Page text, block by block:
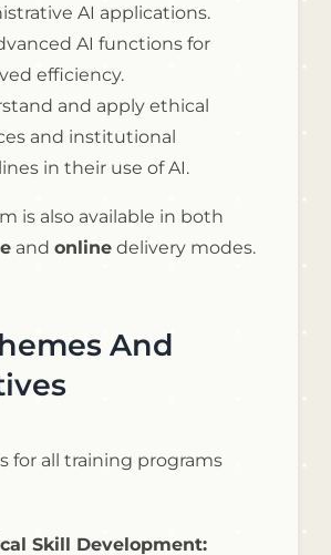
AI applications.
AI functions for
efficiency.
and apply ethical
and institutional
in their use of AI.
is also available in both
and onlinedelivery modes.
And
for all training programs
Skill Development: